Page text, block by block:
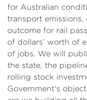
for Australian
transport
outcome for rail
of dollars’ worth of
of jobs. We will
the state, the
rolling stock
Government's